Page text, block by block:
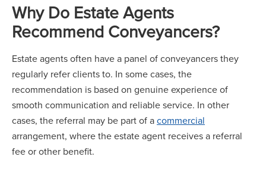
Why Do Estate Agents
Recommend Conveyancers?
Estate agents often have a panel of conveyancers they
regularly refer clients to. In some cases, the
recommendation is based on genuine experience of
smooth communication and reliable service. In other
cases, the referral may be part of acommercial
arrangement, where the estate agent receives a referral
fee or other benefit.